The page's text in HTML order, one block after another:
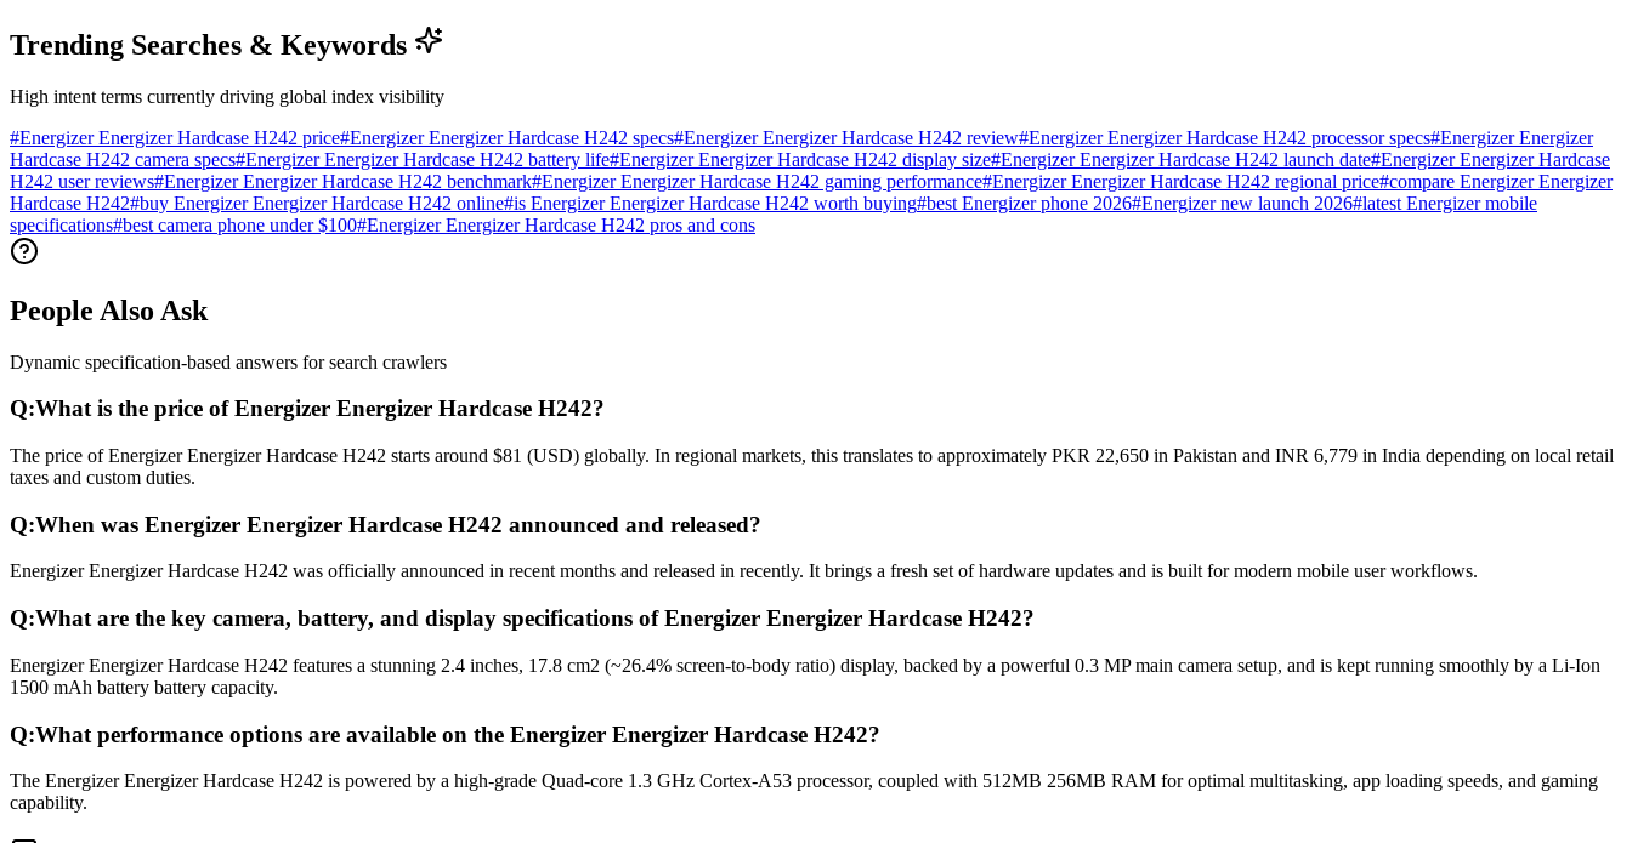
Trending Searches & Keywords
High intent terms currently driving global index visibility
#Energizer Energizer Hardcase H242 price#Energizer Energizer Hardcase H242 specs#Energizer Energizer Hardcase H242 review#Energizer Energizer Hardcase H242 processor specs#Energizer Energizer
Hardcase H242 camera specs#Energizer Energizer Hardcase H242 battery life#Energizer Energizer Hardcase H242 display size#Energizer Energizer Hardcase H242 launch date#Energizer Energizer Hardcase
H242 user reviews#Energizer Energizer Hardcase H242 benchmark#Energizer Energizer Hardcase H242 gaming performance#Energizer Energizer Hardcase H242 regional price#compare Energizer Energizer
Hardcase H242#buy Energizer Energizer Hardcase H242 online#is Energizer Energizer Hardcase H242 worth buying#best Energizer phone 2026#Energizer new launch 2026#latest Energizer mobile
specifications#best camera phone under $100#Energizer Energizer Hardcase H242 pros and cons
People Also Ask
Dynamic specification-based answers for search crawlers
Q:What is the price of Energizer Energizer Hardcase H242?
The price of Energizer Energizer Hardcase H242 starts around $81 (USD) globally. In regional markets, this translates to approximately PKR 22,650 in Pakistan and INR 6,779 in India depending on local retail
taxes and custom duties.
Q:When was Energizer Energizer Hardcase H242 announced and released?
Energizer Energizer Hardcase H242 was officially announced in recent months and released in recently. It brings a fresh set of hardware updates and is built for modern mobile user workflows.
Q:What are the key camera, battery, and display specifications of Energizer Energizer Hardcase H242?
Energizer Energizer Hardcase H242 features a stunning 2.4 inches, 17.8 cm2 (~26.4% screen-to-body ratio) display, backed by a powerful 0.3 MP main camera setup, and is kept running smoothly by a Li-Ion
1500 mAh battery battery capacity.
Q:What performance options are available on the Energizer Energizer Hardcase H242?
The Energizer Energizer Hardcase H242 is powered by a high-grade Quad-core 1.3 GHz Cortex-A53 processor, coupled with 512MB 256MB RAM for optimal multitasking, app loading speeds, and gaming
capability.